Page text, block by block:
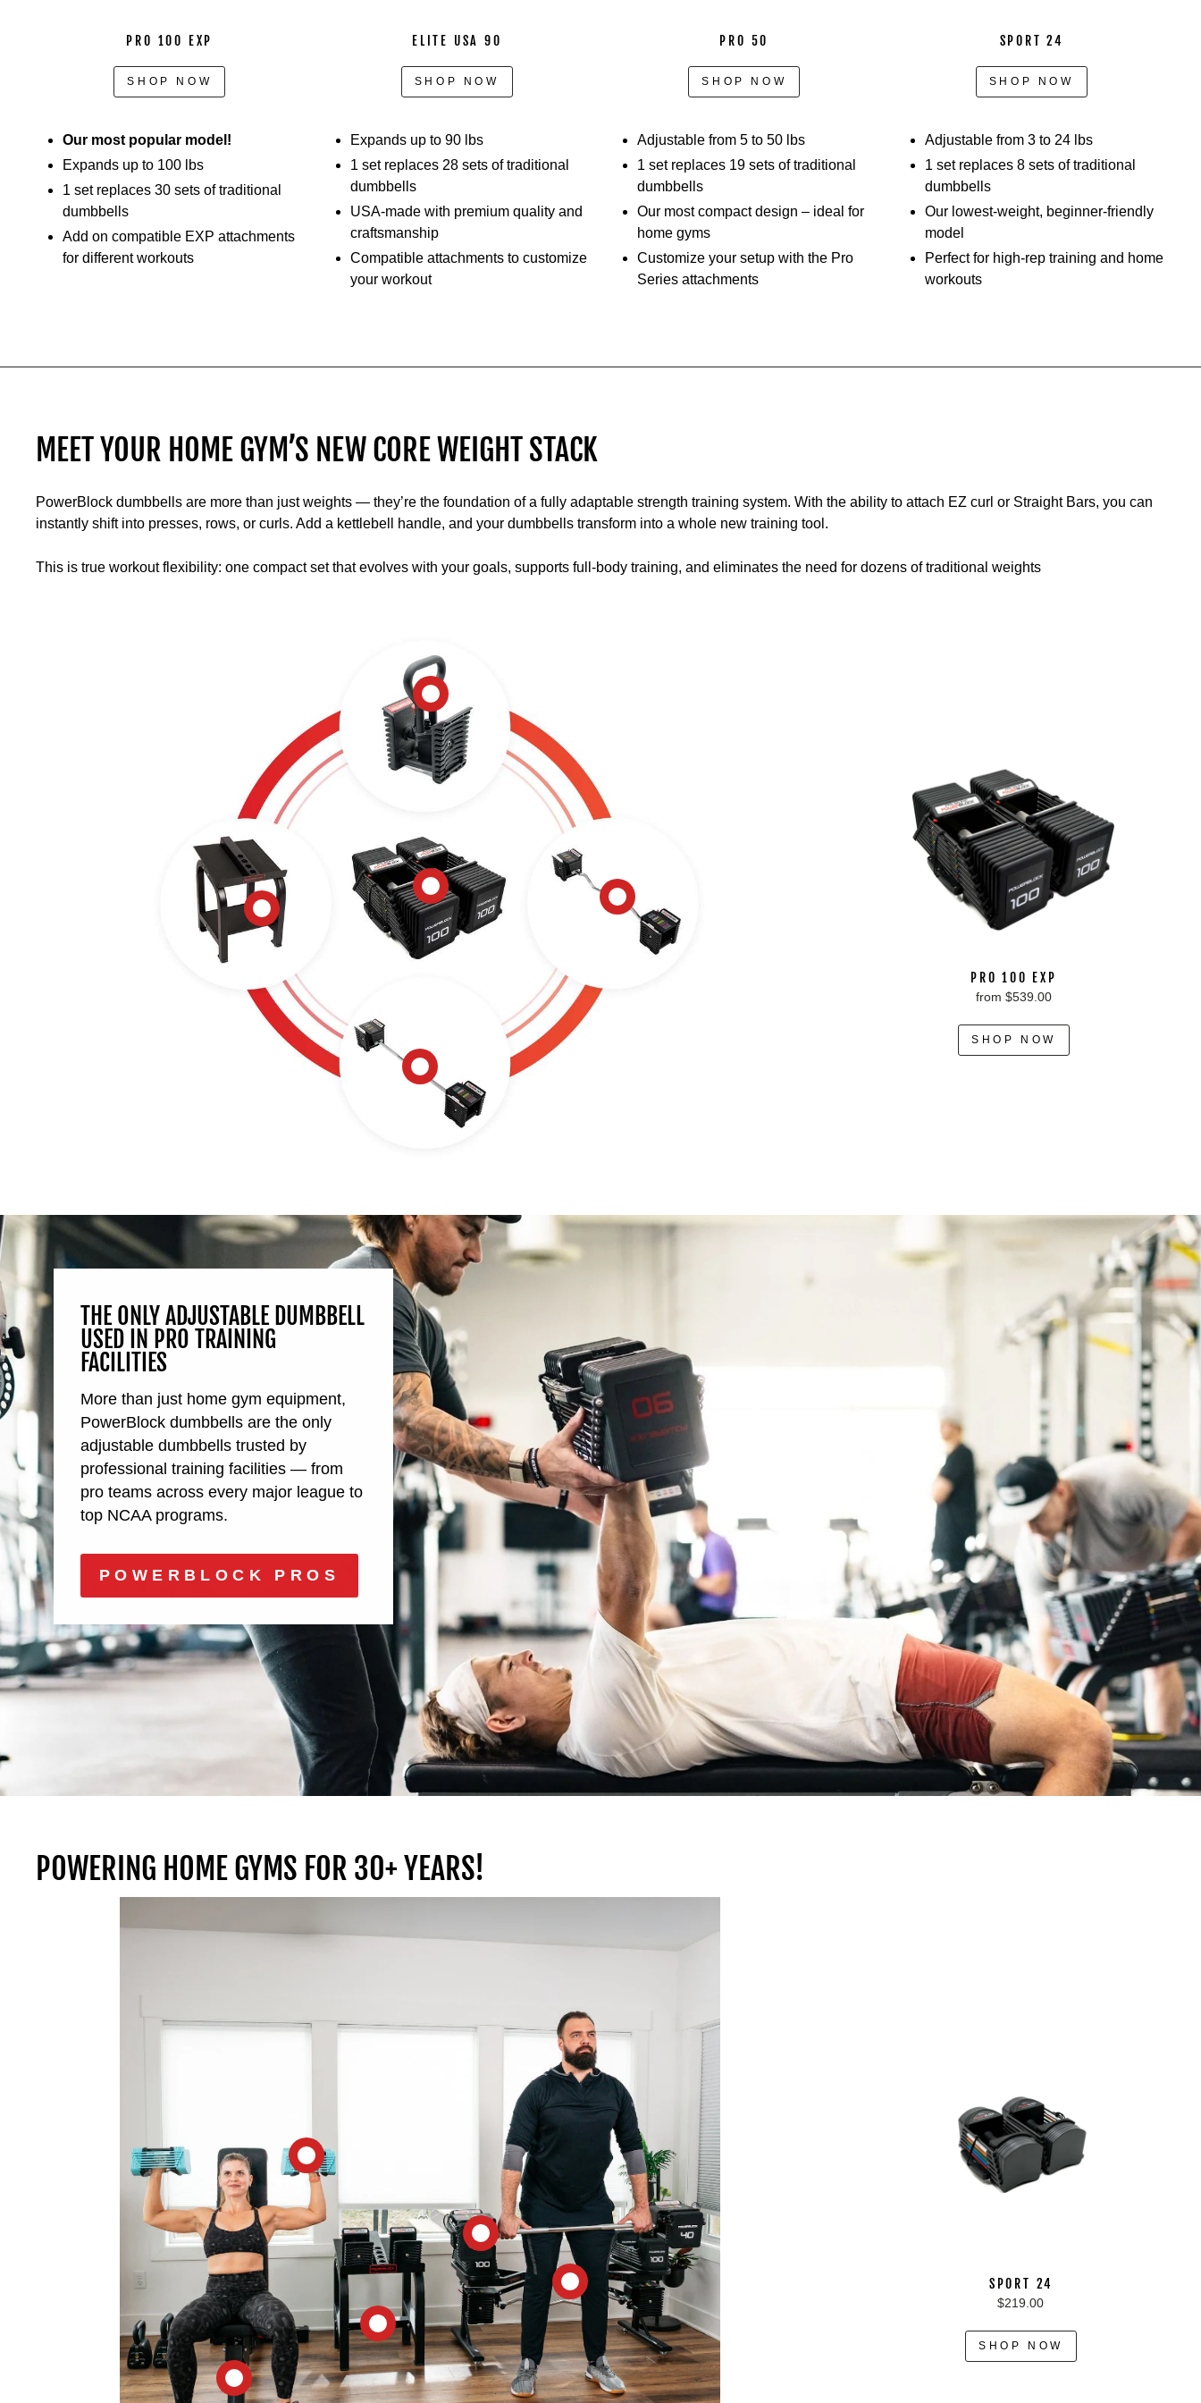
weights,
different
Athletes
can
lifts
and
with
the
ecosystem
PRO 100 EXP
SHOP NOW
Our most popular model!
Expands up to 100 lbs
1 set replaces 30 sets of traditional
dumbbells
Add on compatible EXP attachments
for different workouts
ELITE USA 90
SHOP NOW
Expands up to 90 lbs
1 set replaces 28 sets of traditional
dumbbells
USA-made with premium quality and
craftsmanship
Compatible attachments to customize
your workout
PRO 50
SHOP NOW
Adjustable from 5 to 50 lbs
1 set replaces 19 sets of traditional
dumbbells
Our most compact design – ideal for
home gyms
Customize your setup with the Pro
Series attachments
SPORT 24
SHOP NOW
Adjustable from 3 to 24 lbs
1 set replaces 8 sets of traditional
dumbbells
Our lowest-weight, beginner-friendly
model
Perfect for high-rep training and home
workouts
MEET YOUR HOME GYM’S NEW CORE WEIGHT STACK
PowerBlock dumbbells are more than just weights — they’re the foundation of a fully adaptable strength training system. With the ability to attach EZ curl or Straight Bars, you can
instantly shift into presses, rows, or curls. Add a kettlebell handle, and your dumbbells transform into a whole new training tool.
This is true workout flexibility: one compact set that evolves with your goals, supports full-body training, and eliminates the need for dozens of traditional weights
PRO 100 EXP
from $539.00
SHOP NOW
THE ONLY ADJUSTABLE DUMBBELL
USED IN PRO TRAINING
FACILITIES
More than just home gym equipment,
PowerBlock dumbbells are the only
adjustable dumbbells trusted by
professional training facilities — from
pro teams across every major league to
top NCAA programs.
POWERBLOCK PROS
POWERING HOME GYMS FOR 30+ YEARS!
SPORT 24
$219.00
SHOP NOW